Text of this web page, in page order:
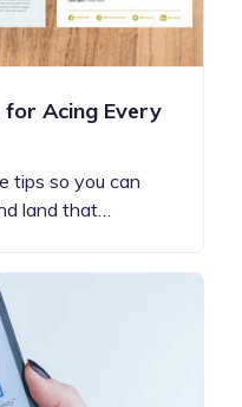
for Acing Every
tips so you can
land that…